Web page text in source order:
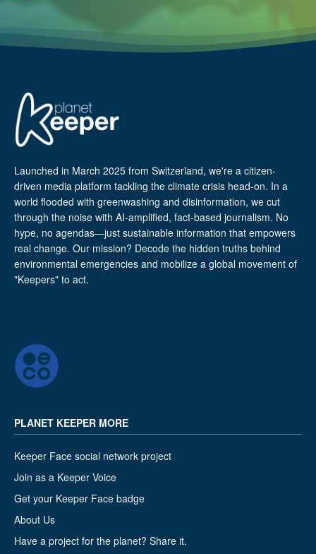
Launched in March 2025 from Switzerland, we're a citizen-
driven media platform tackling the climate crisis head-on. In a
world flooded with greenwashing and disinformation, we cut
through the noise with AI-amplified, fact-based journalism. No
hype, no agendas—just sustainable information that empowers
real change. Our mission? Decode the hidden truths behind
environmental emergencies and mobilize a global movement of
"Keepers" to act.
PLANET KEEPER MORE
Keeper Face social network project
Join as a Keeper Voice
Get your Keeper Face badge
About Us
Have a project for the planet? Share it.